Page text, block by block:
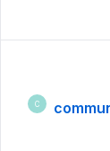
C